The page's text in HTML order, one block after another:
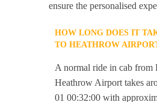
ensure the personalised
HOW LONG DOES IT
TO HEATHROW
A normal ride in cab from
Heathrow Airport takes
01 00:32:00 with